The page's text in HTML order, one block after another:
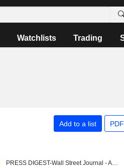
Watchlists Trading
Add to a list
PRESS DIGEST-Wall Street Journal - August 7